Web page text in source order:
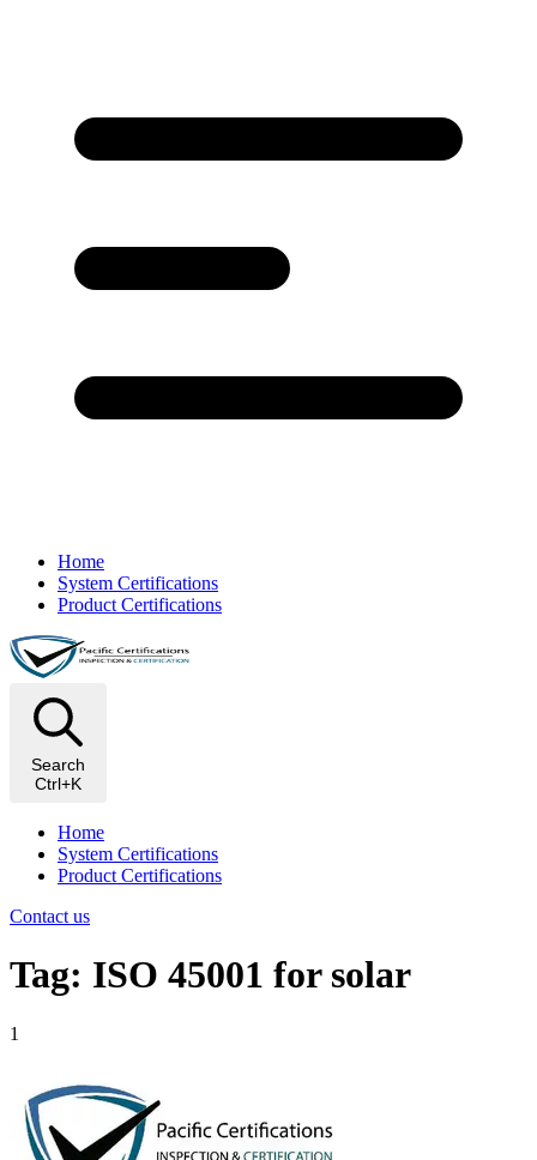
Home
System Certifications
Product Certifications
Search
Ctrl+K
Home
System Certifications
Product Certifications
Contact us
Tag: ISO 45001 for solar
1